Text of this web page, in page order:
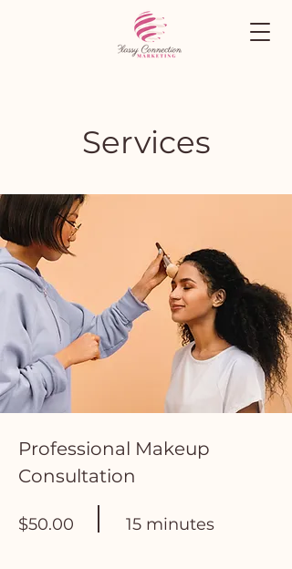
Services
Professional Makeup
Consultation
$50.00 15 minutes